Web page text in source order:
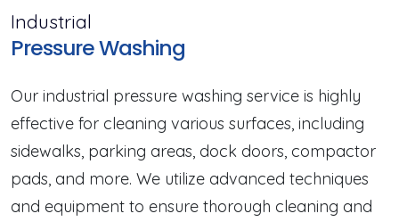
Industrial
Pressure Washing
Our industrial pressure washing service is highly
effective for cleaning various surfaces, including
sidewalks, parking areas, dock doors, compactor
pads, and more. We utilize advanced techniques
and equipment to ensure thorough cleaning and